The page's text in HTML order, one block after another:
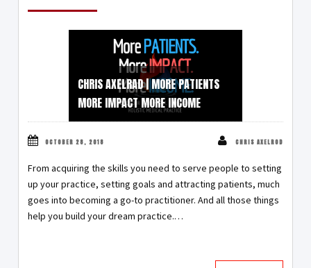
CHRIS AXELRAD | MORE PATIENTS
MORE IMPACT MORE INCOME
OCTOBER 28, 2018 CHRIS AXELROD
From acquiring the skills you need to serve people to setting
up your practice, setting goals and attracting patients, much
goes into becoming a go-to practitioner. And all those things
help you build your dream practice.…